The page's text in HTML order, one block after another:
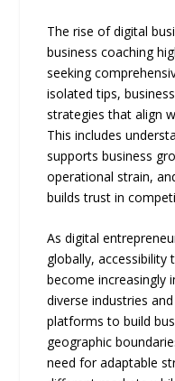
The rise of digital
business coaching
seeking
isolated tips,
strategies that align
This includes
supports business
operational strain,
builds trust in
As digital
globally, accessibility
become increasingly
diverse industries
platforms to build
geographic
need for adaptable